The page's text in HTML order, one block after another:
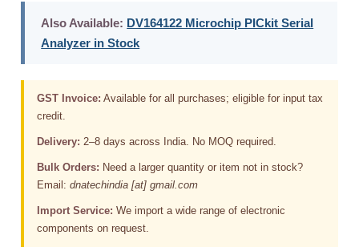
Also Available: DV164122 Microchip PICkit Serial
Analyzer in Stock
GST Invoice: Available for all purchases; eligible for input tax
credit.
Delivery: 2–8 days across India. No MOQ required.
Bulk Orders: Need a larger quantity or item not in stock?
Email:dnatechindia [at] gmail.com
Import Service: We import a wide range of electronic
components on request.